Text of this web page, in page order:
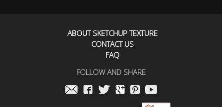
ABOUT SKETCHUP TEXTURE
CONTACT US
FAQ
FOLLOW AND SHARE